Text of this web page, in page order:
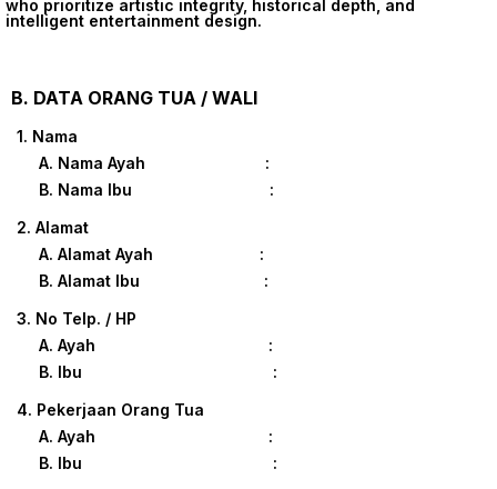
who prioritize artistic integrity, historical depth, and
intelligent entertainment design.
B. DATA ORANG TUA / WALI
1. Nama
A. Nama Ayah :
B. Nama Ibu :
2. Alamat
A. Alamat Ayah :
B. Alamat Ibu :
3. No Telp. / HP
A. Ayah :
B. Ibu :
4. Pekerjaan Orang Tua
A. Ayah :
B. Ibu :